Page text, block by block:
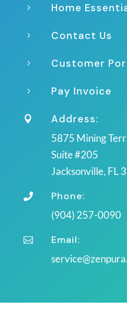
5 Home
5 Contact Us
5 Customer
5 Pay Invoice
 Address:
5875 Mining
Suite #205
Jacksonville, FL

Phone:
(904) 257-0090

Email: